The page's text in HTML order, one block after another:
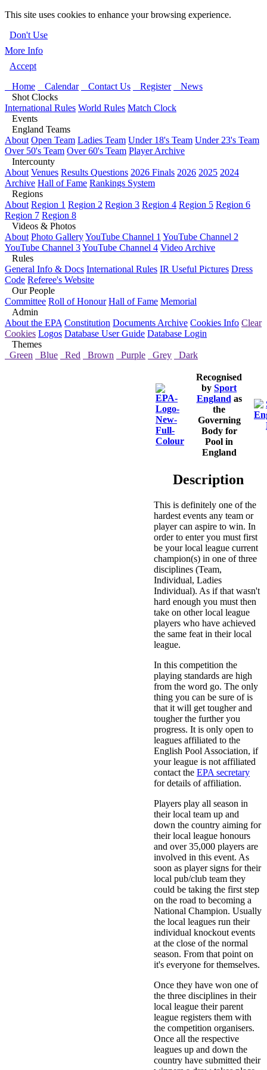
This site uses cookies to enhance your browsing experience.
Don't Use
More Info
Accept
Home
Calendar Contact Us Register
News
Shot Clocks
International Rules World Rules Match Clock
Events
England Teams
About Open Team Ladies Team Under 18's Team Under 23's Team
Over 50's Team Over 60's Team Player Archive
Intercounty
About Venues Results Questions 2026 Finals 2026 2025 2024
Archive Hall of Fame Rankings System
Regions
About Region 1 Region 2 Region 3 Region 4 Region 5 Region 6
Region 7 Region 8
Videos & Photos
About Photo GalleryYouTube Channel 1 YouTube Channel 2
YouTube Channel 3YouTube Channel 4 Video Archive
Rules
General Info & Docs International Rules IR Useful Pictures Dress
Code Referee's Website
Our People
Committee Roll of Honour Hall of Fame Memorial
Admin
About the EPA Constitution Documents Archive Cookies Info Clear
Cookies Logos Database User Guide Database Login
Themes
Green
Blue Red Brown Purple Grey Dark
Recognised
by Sport
England as
the
Governing
Body for
Pool in
England
Description
This is definitely one of the
hardest events any team or
player can aspire to win. In
order to enter you must first
be your local league current
champion(s) in one of three
disciplines (Team,
Individual, Ladies
Individual). As if that wasn't
hard enough you must then
take on other local league
players who have achieved
the same feat in their local
league.
In this competition the
playing standards are high
from the word go. The only
thing you can be sure of is
that it will get tougher and
tougher the further you
progress. It is only open to
leagues affiliated to the
English Pool Association, if
your league is not affiliated
contact the EPA secretary
for details of affiliation.
Players play all season in
their local team up and
down the country aiming for
their local league honours
and over 35,000 players are
involved in this event. As
soon as player signs for their
local pub/club team they
could be taking the first step
on the road to becoming a
National Champion. Usually
the local leagues run their
individual knockout events
at the close of the normal
season. From that point on
it's everyone for themselves.
Once they have won one of
the three disciplines in their
local league their parent
league registers them with
the competition organisers.
Once all the respective
leagues up and down the
country have submitted their